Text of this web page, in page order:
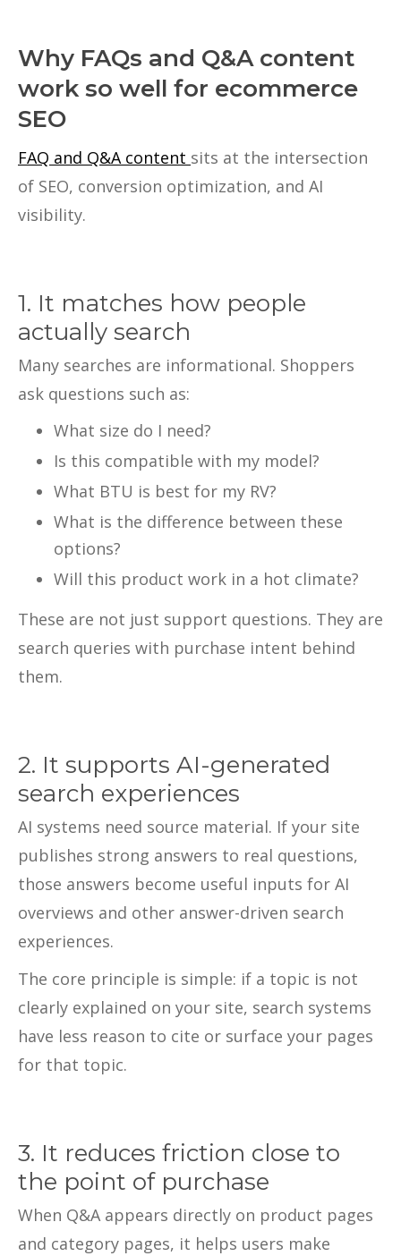
Why FAQs and Q&A content
work so well for ecommerce
SEO
FAQ and Q&A content sits at the intersection
of SEO, conversion optimization, and AI
visibility.
1. It matches how people
actually search
Many searches are informational. Shoppers
ask questions such as:
What size do I need?
Is this compatible with my model?
What BTU is best for my RV?
What is the difference between these
options?
Will this product work in a hot climate?
These are not just support questions. They are
search queries with purchase intent behind
them.
2. It supports AI-generated
search experiences
AI systems need source material. If your site
publishes strong answers to real questions,
those answers become useful inputs for AI
overviews and other answer-driven search
experiences.
The core principle is simple: if a topic is not
clearly explained on your site, search systems
have less reason to cite or surface your pages
for that topic.
3. It reduces friction close to
the point of purchase
When Q&A appears directly on product pages
and category pages, it helps users make